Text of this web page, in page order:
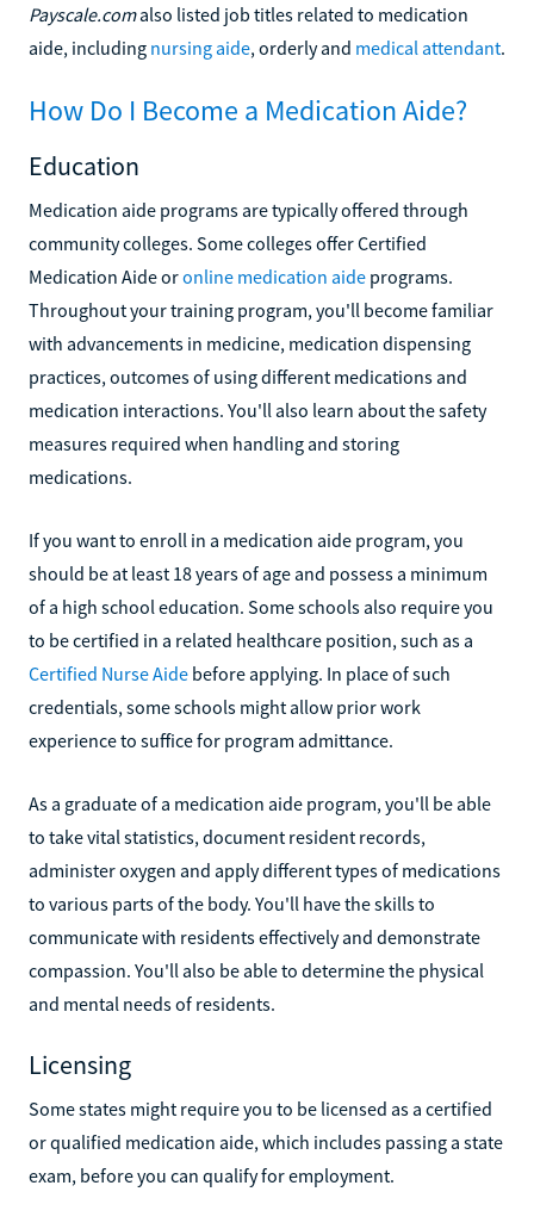
Payscale.comalso listed job titles related to medication
aide, including nursing aide, orderly and medical attendant.
How Do I Become a Medication Aide?
Education
Medication aide programs are typically offered through
community colleges. Some colleges offer Certified
Medication Aide oronline medication aide programs.
Throughout your training program, you'll become familiar
with advancements in medicine, medication dispensing
practices, outcomes of using different medications and
medication interactions. You'll also learn about the safety
measures required when handling and storing
medications.
If you want to enroll in a medication aide program, you
should be at least 18 years of age and possess a minimum
of a high school education. Some schools also require you
to be certified in a related healthcare position, such as a
Certified Nurse Aide before applying. In place of such
credentials, some schools might allow prior work
experience to suffice for program admittance.
As a graduate of a medication aide program, you'll be able
to take vital statistics, document resident records,
administer oxygen and apply different types of medications
to various parts of the body. You'll have the skills to
communicate with residents effectively and demonstrate
compassion. You'll also be able to determine the physical
and mental needs of residents.
Licensing
Some states might require you to be licensed as a certified
or qualified medication aide, which includes passing a state
exam, before you can qualify for employment.